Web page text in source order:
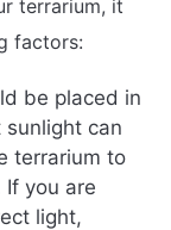
terrarium, it
factors:
be placed in
can
terrarium to
you are
light,